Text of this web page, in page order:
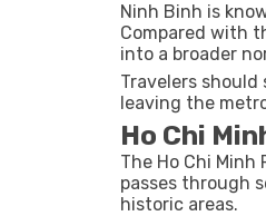
Ninh Binh is
Compared with
into a broader
Travelers
leaving the
Ho Chi
The Ho Chi
passes through
historic areas.